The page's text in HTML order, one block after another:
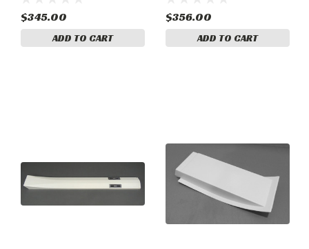
$345.00
ADD TO CART
002.
$356.00
ADD TO CART